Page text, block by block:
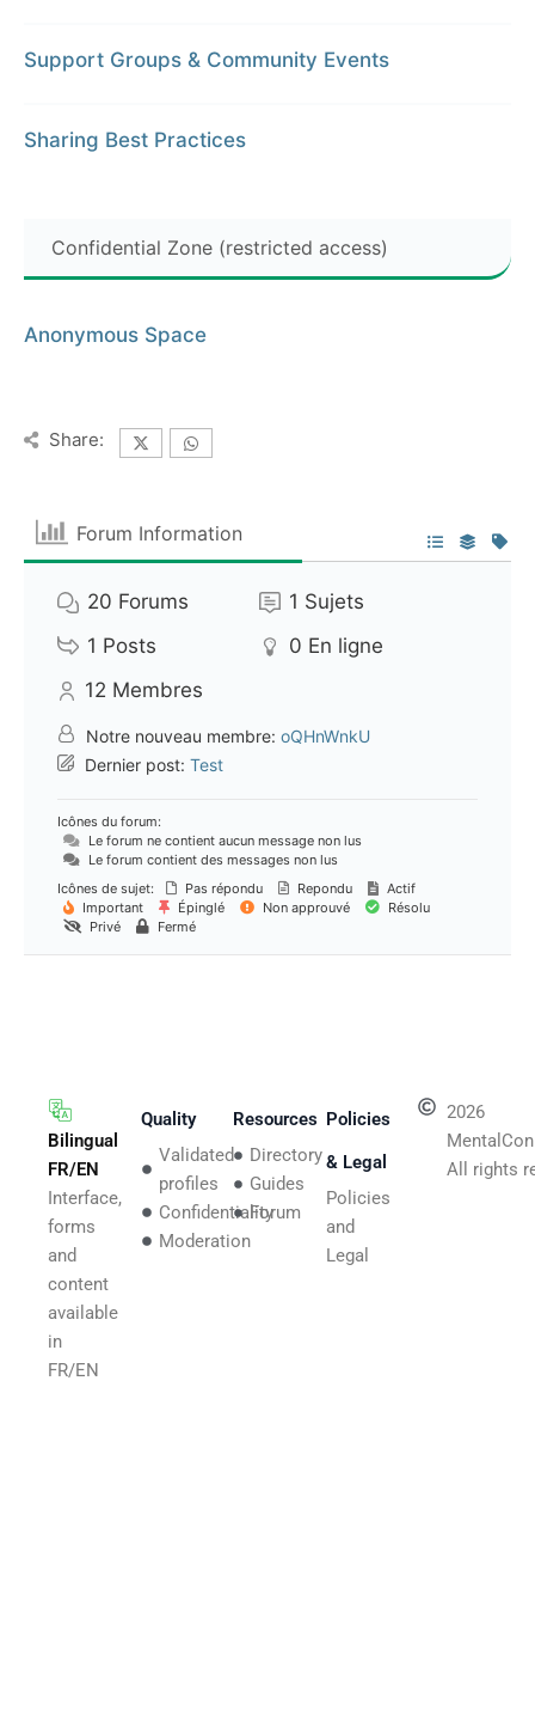
Support Groups & Community Events
Sharing Best Practices
Confidential Zone (restricted access)
Anonymous Space
Share:
Forum Information
20 Forums 1 Sujets
1 Posts 0 En ligne
12 Membres
Notre nouveau membre: oQHnWnkU
Dernier post: Test
Icônes du forum:
Le forum ne contient aucun message non lus
Le forum contient des messages non lus
Icônes de sujet:
Pas répondu Repondu
Actif
Important
Épinglé Non approuvé
Résolu
Privé
Fermé
Bilingual
FR/EN
Interface,
forms
and
content
available
in
FR/EN
Quality
Validated
profiles
Confidentiality
Moderation
Resources
Directory
Guides
Forum
Policies
& Legal
Policies
and
Legal
2026
All rights